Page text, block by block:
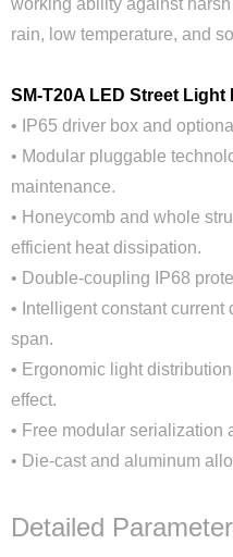
rain, low temperature, and
SM-T20A LED Street Light
• IP65 driver box and
• Modular pluggable
maintenance.
• Honeycomb and whole
efficient heat dissipation.
• Double-coupling IP68
• Intelligent constant
span.
• Ergonomic light
effect.
• Free modular serialization
• Die-cast and aluminum
Detailed